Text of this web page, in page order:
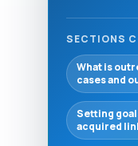
SECTIONS
What is
cases and
Setting
acquired